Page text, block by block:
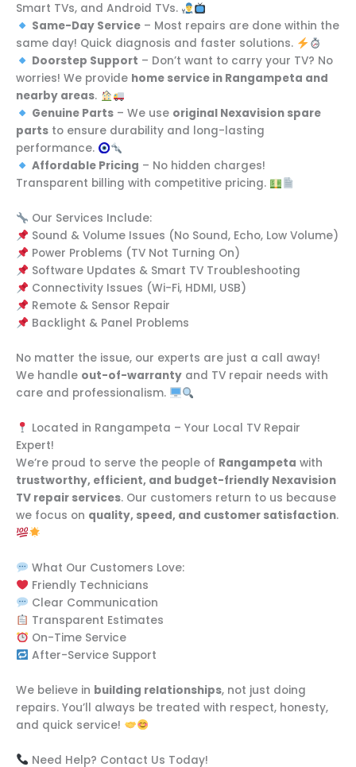
Smart TVs, and Android TVs.
Same-Day Service– Most repairs are done within the
same day! Quick diagnosis and faster solutions.
Doorstep Support – Don’t want to carry your TV? No
worries! We provide home service in Rangampeta and
nearby areas.
Genuine Parts– We use original Nexavision spare
parts to ensure durability and long-lasting
performance.
Affordable Pricing – No hidden charges!
Transparent billing with competitive pricing.
Our Services Include:
Sound & Volume Issues (No Sound, Echo, Low Volume)
Power Problems (TV Not Turning On)
Software Updates & Smart TV Troubleshooting
Connectivity Issues (Wi-Fi, HDMI, USB)
Remote & Sensor Repair
Backlight & Panel Problems
No matter the issue, our experts are just a call away!
We handle out-of-warranty and TV repair needs with
care and professionalism.
Located in Rangampeta – Your Local TV Repair
Expert!
We’re proud to serve the people of Rangampeta with
trustworthy, efficient, and budget-friendly Nexavision
TV repair services. Our customers return to us because
we focus on quality, speed, and customer satisfaction.
What Our Customers Love:
Friendly Technicians
Clear Communication
Transparent Estimates
On-Time Service
After-Service Support
We believe in building relationships, not just doing
repairs. You’ll always be treated with respect, honesty,
and quick service!
Need Help? Contact Us Today!